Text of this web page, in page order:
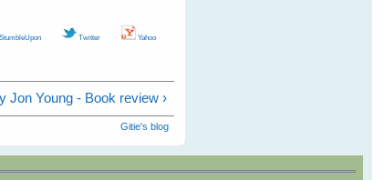
Twitter Yahoo
Jon Young - Book review ›
Gitie's blog